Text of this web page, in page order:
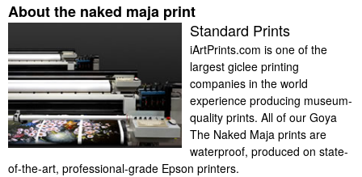
About the naked maja print
Standard Prints
iArtPrints.com is one of the
largest giclee printing
companies in the world
experience producing museum-
quality prints. All of our Goya
The Naked Maja prints are
waterproof, produced on state-
of-the-art, professional-grade Epson printers.